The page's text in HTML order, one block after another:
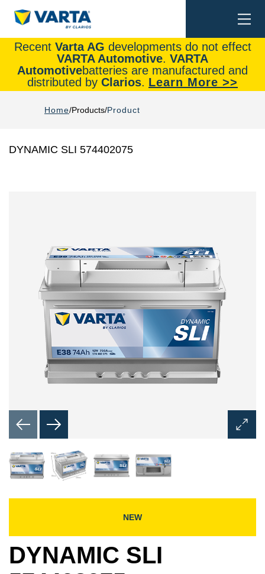
Recent Varta AG developments do not effect
VARTA Automotive. VARTA
Automotivebatteries are manufactured and
distributed by Clarios. Learn More >>
Home Products Product
DYNAMIC SLI 574402075
Open
Image
NEW
DYNAMIC SLI